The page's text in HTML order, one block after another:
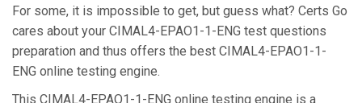
For some, it is impossible to get, but guess what? Certs Go
cares about your CIMAL4-EPAO1-1-ENG test questions
preparation and thus offers the best CIMAL4-EPAO1-1-
ENG online testing engine.
This CIMAL4-EPAO1-1-ENG online testing engine is a